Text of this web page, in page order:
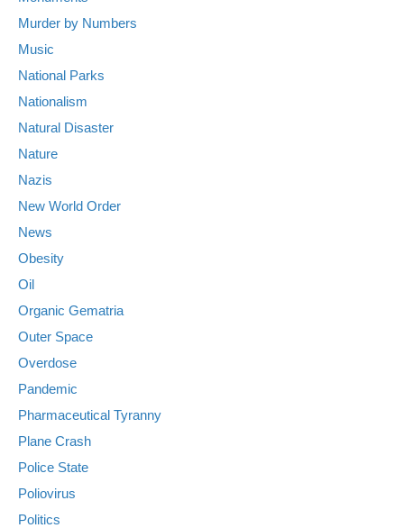
Murder by Numbers
Music
National Parks
Nationalism
Natural Disaster
Nature
Nazis
New World Order
News
Obesity
Oil
Organic Gematria
Outer Space
Overdose
Pandemic
Pharmaceutical Tyranny
Plane Crash
Police State
Poliovirus
Politics